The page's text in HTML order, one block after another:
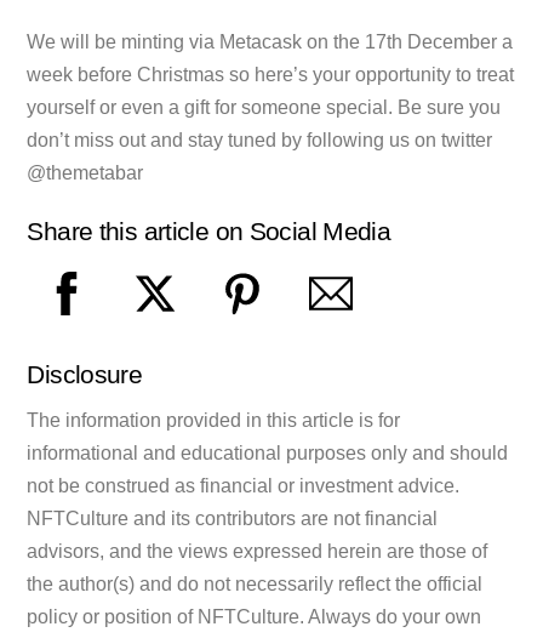
We will be minting via Metacask on the 17th December a
week before Christmas so here’s your opportunity to treat
yourself or even a gift for someone special. Be sure you
don’t miss out and stay tuned by following us on twitter
@themetabar
Share this article on Social Media
Disclosure
The information provided in this article is for
informational and educational purposes only and should
not be construed as financial or investment advice.
NFTCulture and its contributors are not financial
advisors, and the views expressed herein are those of
the author(s) and do not necessarily reflect the official
policy or position of NFTCulture. Always do your own